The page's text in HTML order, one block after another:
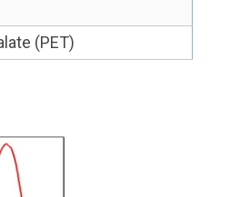
(PET)